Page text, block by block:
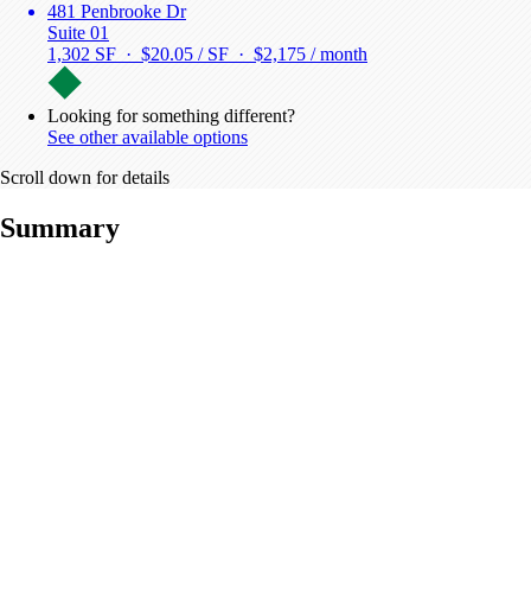
481 Penbrooke Dr
Suite 01
1,302 SF · $20.05 / SF · $2,175 / month
Looking for something different?
See other available options
Scroll down for details
Summary